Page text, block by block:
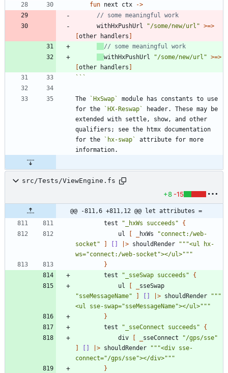
fun next ctx
->
withHxPushUrl
"/some/new/url " >=>
[other handlers ]
withHxPushUrl
"/some/new/url " >=>
[other handlers ]
```
The `HxSwap`
module has constants to use
for the
`HX-Reswap`
header. These may be
extended with settle, show, and other
qualifiers; see the htmx documentation
for the
`hx-swap`
attribute for more
src/Tests/ViewEngine.fs
+8 -15
@@ -811,6 +811,12 @@ let attributes =
test
" _hxWs succeeds "
{
ul
[ hxWs "connect:/web-
socket " ] [] > shouldRender """<ul hx-
ws="connect:/web-socket "></ul>"""
}
test
" _sseSwap succeeds "
{
ul
[
sseSwap
"sseMessageName" ] [] > shouldRender
"""
<ul sse-swap="sseMessageName"></ul>"""
}
test
" _sseConnect succeeds "
{
div
[ sseConnect "/gps/sse"
]
[] > shouldRender """<div sse-
connect="/gps/sse"></div>"""
}